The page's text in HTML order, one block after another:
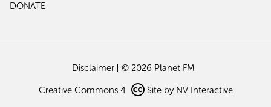
DONATE
Disclaimer © 2026 Planet FM
Creative Commons 4 Site by NV Interactive